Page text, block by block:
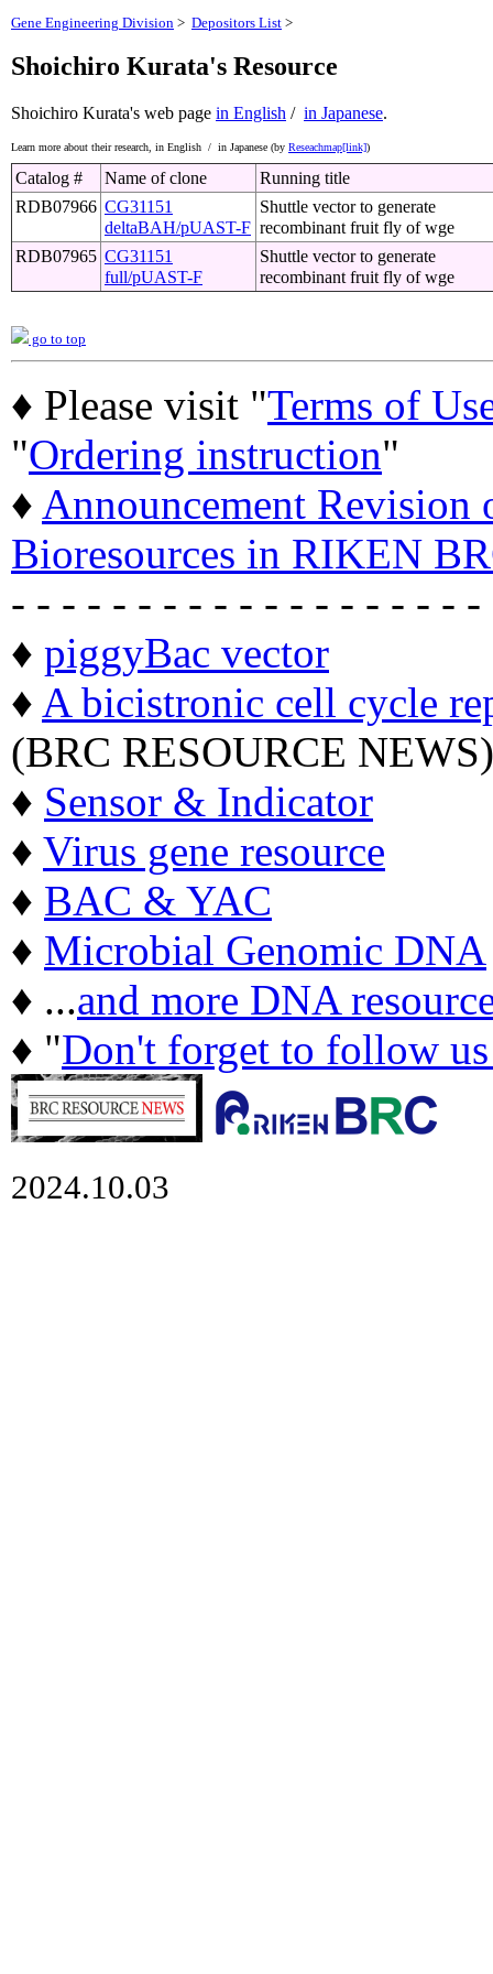
Gene Engineering Division > Depositors List >
Shoichiro Kurata's Resource
Shoichiro Kurata's web page in English / in Japanese.
Learn more about their research, in English / in Japanese (by Reseachmap[link])
Catalog # Name of clone
Running title
RDB07966 CG31151
deltaBAH/pUAST-F
Shuttle vector to generate
recombinant fruit fly of wge
RDB07965 CG31151
full/pUAST-F
Shuttle vector to generate
recombinant fruit fly of wge
go to top
♦ Please visit "Terms of
"Ordering instruction"
♦ Announcement
Bioresources in RIKEN
- - - - - - - - - - - - - - - - - - -
♦ piggyBac vector
♦ A bicistronic cell cycle
(BRC RESOURCE NEWS)
♦ Sensor & Indicator
♦ Virus gene resource
♦ BAC & YAC
♦ Microbial Genomic DNA
♦ ...and more DNA
♦ "Don't forget to follow
2024.10.03